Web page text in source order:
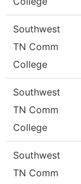
Southwest
TN Comm
College
Southwest
TN Comm
College
Southwest
TN Comm